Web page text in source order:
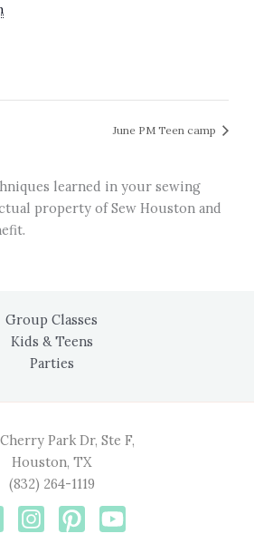
June PM Teen camp
learned in your sewing
property of Sew Houston and
Group Classes
Kids & Teens
Parties
Park Dr, Ste F,
Houston, TX
(832) 264-1119